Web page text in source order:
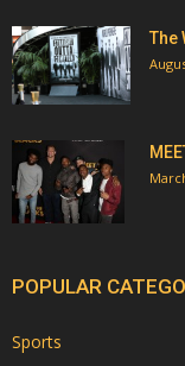
The
POPULAR
Sports